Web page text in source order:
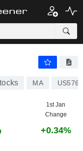
MA
1st Jan
Change
+0.34%